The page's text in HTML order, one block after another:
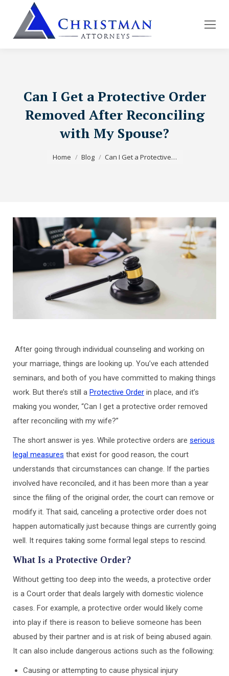
Can I Get a Protective Order
Removed After Reconciling
with My Spouse?
Home
Blog Can I Get a Protective…
After going through individual counseling and working on
your marriage, things are looking up. You’ve each attended
seminars, and both of you have committed to making things
work. But there’s still a Protective Order in place, and it’s
making you wonder, “Can I get a protective order removed
after reconciling with my wife?”
The short answer is yes. While protective orders are serious
legal measures that exist for good reason, the court
understands that circumstances can change. If the parties
involved have reconciled, and it has been more than a year
since the filing of the original order, the court can remove or
modify it. That said, canceling a protective order does not
happen automatically just because things are currently going
well. It requires taking some formal legal steps to rescind.
What Is a Protective Order?
Without getting too deep into the weeds, a protective order
is a Court order that deals largely with domestic violence
cases. For example, a protective order would likely come
into play if there is reason to believe someone has been
abused by their partner and is at risk of being abused again.
It can also include dangerous actions such as the following:
Causing or attempting to cause physical injury